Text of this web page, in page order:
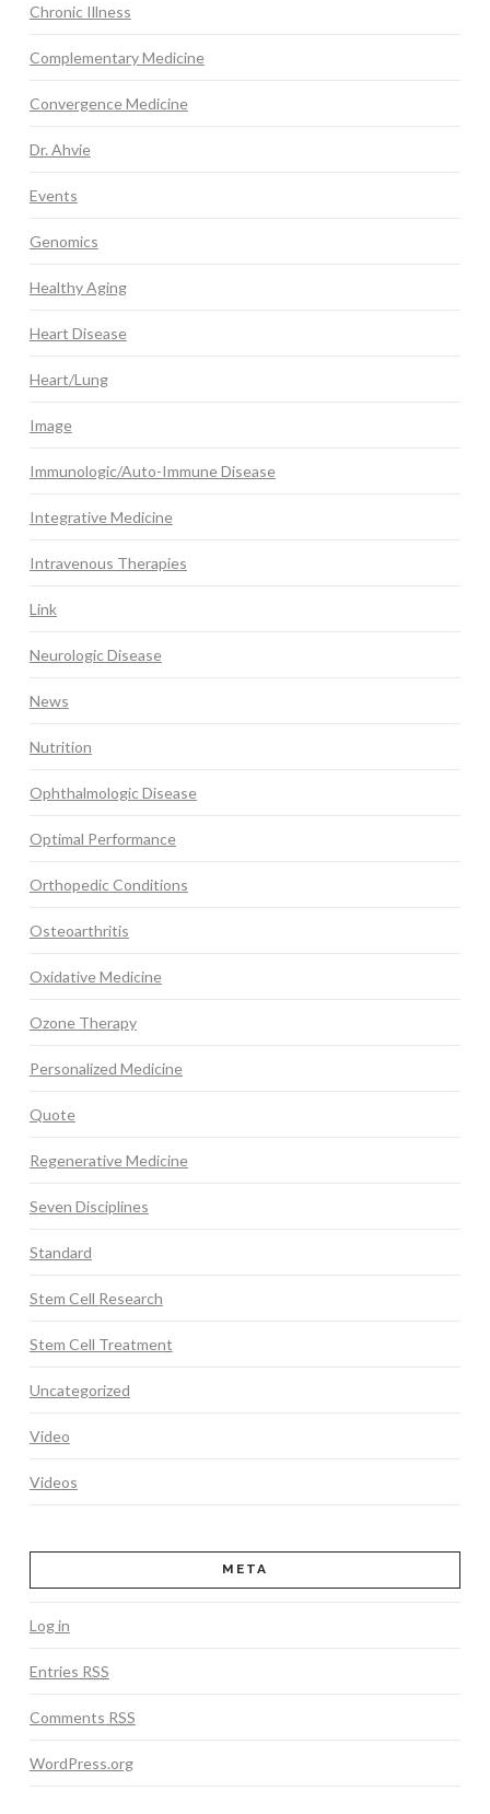
Chronic Illness
Complementary Medicine
Convergence Medicine
Dr. Ahvie
Events
Genomics
Healthy Aging
Heart Disease
Heart/Lung
Image
Immunologic/Auto-Immune Disease
Integrative Medicine
Intravenous Therapies
Link
Neurologic Disease
News
Nutrition
Ophthalmologic Disease
Optimal Performance
Orthopedic Conditions
Osteoarthritis
Oxidative Medicine
Ozone Therapy
Personalized Medicine
Quote
Regenerative Medicine
Seven Disciplines
Standard
Stem Cell Research
Stem Cell Treatment
Uncategorized
Video
Videos
META
Log in
Entries RSS
Comments RSS
WordPress.org